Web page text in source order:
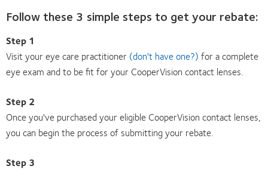
Follow these 3 simple steps to get your rebate:
Step 1
Visit your eye care practitioner (don't have one?) for a complete
eye exam and to be fit for your CooperVision contact lenses.
Step 2
Once you've purchased your eligible CooperVision contact lenses,
you can begin the process of submitting your rebate.
Step 3